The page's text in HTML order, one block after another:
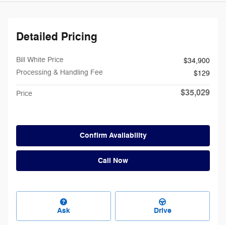
Detailed Pricing
Bill White Price
$34,900
Processing & Handling Fee
$129
Price $35,029
Confirm Availability
Call Now
Ask Drive